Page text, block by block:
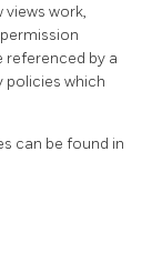
views work,
referenced by a
policies which
can be found in